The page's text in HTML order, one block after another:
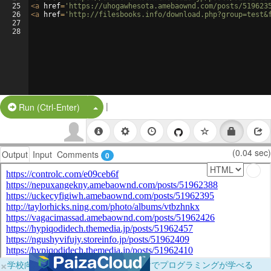
25
26
27
28
<a href= 'https://uhogawhesota.amebaownd.com/posts/
<a href= 'http://filesbooks.info/
Run (Ctrl-Enter) Split Button!
|
Output Input Comments 0 (0.04 sec)
×学校向けに無料提供中！ブラウザだけでプログラミングが学べる